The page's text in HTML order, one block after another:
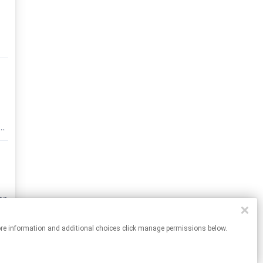
information and additional choices click manage permissions below.